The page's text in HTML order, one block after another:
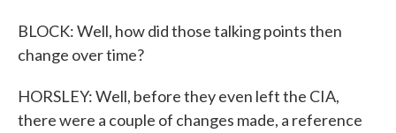
BLOCK: Well, how did those talking points then
change over time?
HORSLEY: Well, before they even left the CIA,
there were a couple of changes made, a reference